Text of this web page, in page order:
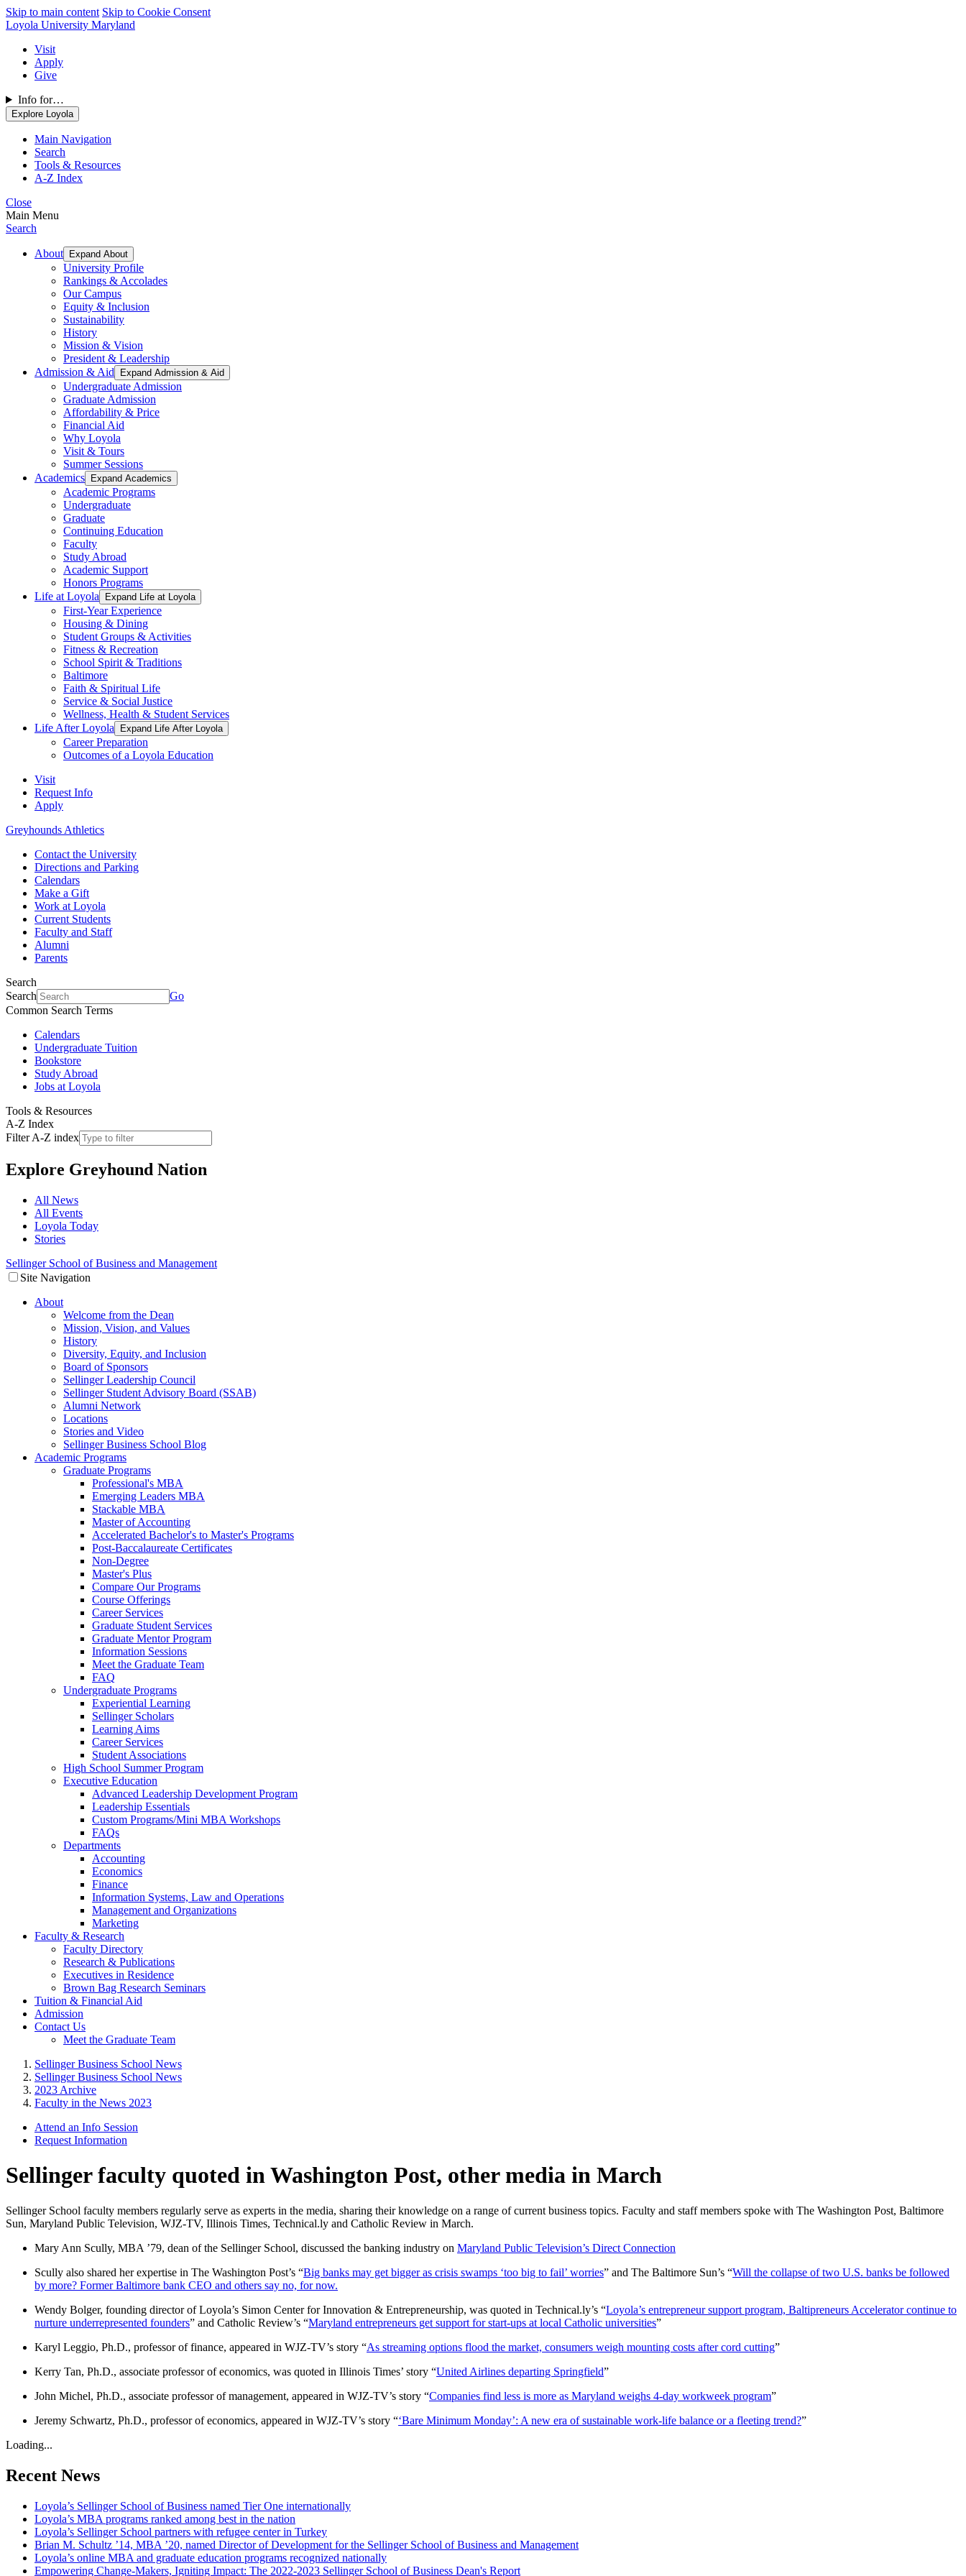
Skip to main content Skip to Cookie Consent
Loyola University Maryland
Visit
Apply
Give
Info for…
Explore Loyola
Main Navigation
Search
Tools & Resources
A-Z Index
Close
Main Menu
Search
About Expand About
University Profile
Rankings & Accolades
Our Campus
Equity & Inclusion
Sustainability
History
Mission & Vision
President & Leadership
Admission & Aid
Expand Admission & Aid
Undergraduate Admission
Graduate Admission
Affordability & Price
Financial Aid
Why Loyola
Visit & Tours
Summer Sessions
Academics
Expand Academics
Academic Programs
Undergraduate
Graduate
Continuing Education
Faculty
Study Abroad
Academic Support
Honors Programs
Life at Loyola
Expand Life at Loyola
First-Year Experience
Housing & Dining
Student Groups & Activities
Fitness & Recreation
School Spirit & Traditions
Baltimore
Faith & Spiritual Life
Service & Social Justice
Wellness, Health & Student Services
Life After Loyola
Expand Life After Loyola
Career Preparation
Outcomes of a Loyola Education
Visit
Request Info
Apply
Greyhounds Athletics
Contact the University
Directions and Parking
Calendars
Make a Gift
Work at Loyola
Current Students
Faculty and Staff
Alumni
Parents
Search
Search
Go
Common Search Terms
Calendars
Undergraduate Tuition
Bookstore
Study Abroad
Jobs at Loyola
Tools & Resources
A-Z Index
Filter A-Z index
Explore Greyhound Nation
All News
All Events
Loyola Today
Stories
Sellinger School of Business and Management
Site Navigation
About
Welcome from the Dean
Mission, Vision, and Values
History
Diversity, Equity, and Inclusion
Board of Sponsors
Sellinger Leadership Council
Sellinger Student Advisory Board (SSAB)
Alumni Network
Locations
Stories and Video
Sellinger Business School Blog
Academic Programs
Graduate Programs
Professional's MBA
Emerging Leaders MBA
Stackable MBA
Master of Accounting
Accelerated Bachelor's to Master's Programs
Post-Baccalaureate Certificates
Non-Degree
Master's Plus
Compare Our Programs
Course Offerings
Career Services
Graduate Student Services
Graduate Mentor Program
Information Sessions
Meet the Graduate Team
FAQ
Undergraduate Programs
Experiential Learning
Sellinger Scholars
Learning Aims
Career Services
Student Associations
High School Summer Program
Executive Education
Advanced Leadership Development Program
Leadership Essentials
Custom Programs/Mini MBA Workshops
FAQs
Departments
Accounting
Economics
Finance
Information Systems, Law and Operations
Management and Organizations
Marketing
Faculty & Research
Faculty Directory
Research & Publications
Executives in Residence
Brown Bag Research Seminars
Tuition & Financial Aid
Admission
Contact Us
Meet the Graduate Team
Sellinger Business School News
Sellinger Business School News
2023 Archive
Faculty in the News 2023
Attend an Info Session
Request Information
Sellinger faculty quoted in Washington Post, other media in March
Sellinger School faculty members regularly serve as experts in the media, sharing their knowledge on a range of current business topics. Faculty and staff members spoke with The Washington Post, Baltimore
Sun, Maryland Public Television, WJZ-TV, Illinois Times, Technical.ly and Catholic Review in March.
Mary Ann Scully, MBA ’79, dean of the Sellinger School, discussed the banking industry on Maryland Public Television’s Direct Connection
Scully also shared her expertise in The Washington Post’s “Big banks may get bigger as crisis swamps ‘too big to fail’ worries” and The Baltimore Sun’s “Will the collapse of two U.S. banks be followed
by more? Former Baltimore bank CEO and others say no, for now.
Wendy Bolger, founding director of Loyola’s Simon Center for Innovation & Entrepreneurship, was quoted in Technical.ly’s “Loyola’s entrepreneur support program, Baltipreneurs Accelerator continue to
nurture underrepresented founders” and Catholic Review’s “Maryland entrepreneurs get support for start-ups at local Catholic universities”
Karyl Leggio, Ph.D., professor of finance, appeared in WJZ-TV’s story “As streaming options flood the market, consumers weigh mounting costs after cord cutting”
Kerry Tan, Ph.D., associate professor of economics, was quoted in Illinois Times’ story “United Airlines departing Springfield”
John Michel, Ph.D., associate professor of management, appeared in WJZ-TV’s story “Companies find less is more as Maryland weighs 4-day workweek program”
Jeremy Schwartz, Ph.D., professor of economics, appeared in WJZ-TV’s story “‘Bare Minimum Monday’: A new era of sustainable work-life balance or a fleeting trend?”
Loading...
Recent News
Loyola’s Sellinger School of Business named Tier One internationally
Loyola’s MBA programs ranked among best in the nation
Loyola’s Sellinger School partners with refugee center in Turkey
Brian M. Schultz ’14, MBA ’20, named Director of Development for the Sellinger School of Business and Management
Loyola’s online MBA and graduate education programs recognized nationally
Empowering Change-Makers, Igniting Impact: The 2022-2023 Sellinger School of Business Dean's Report